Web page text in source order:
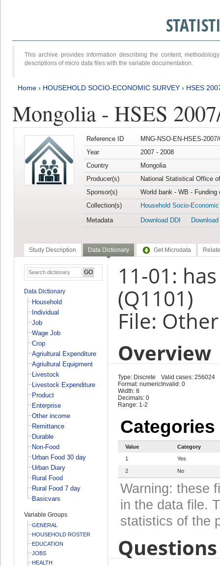
This archive provides information describing the content,
descriptions of micro data files with the variable documentation.
Home › HOUSEHOLD SOCIO-ECONOMIC SURVEY › HSES
Mongolia - HSES
Reference ID
MNG-NSO-EN-HSES-
Year
2007 - 2008
Country
Mongolia
Producer(s)
National Statistical Office
Sponsor(s)
World bank - WB -
Collection(s)
Household Socio-
Metadata
Download DDI
Study Description Data Dictionary Get Microdata
Data Dictionary
Household
Individual
Job
Wage Job
Crop
Agriultural Expenditure
Agriultural Equipment
Livestock
Livestock Expenditure
Product
Enterprise
Other income
Remittance
Durable
Non-Food
Urban Food 30 day
Urban Diary
Rural Food
Rural Food 7 day
Basicvars
Variable Groups
GENERAL
HOUSEHOLD ROSTER
EDUCATION
JOBS
HEALTH
11-01:
(Q1101)
File:
Overview
Type: Discrete
Format: numeric
Width: 8
Decimals: 0
Range: 1-2
Valid cases: 256024
Invalid: 0
Categories
Value
Category
1
Yes
2 No
Warning: these
in the data file.
statistics of the